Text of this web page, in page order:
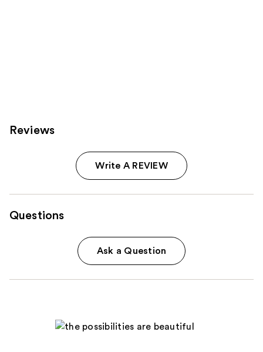
Reviews
Write A REVIEW
Questions
Ask a Question